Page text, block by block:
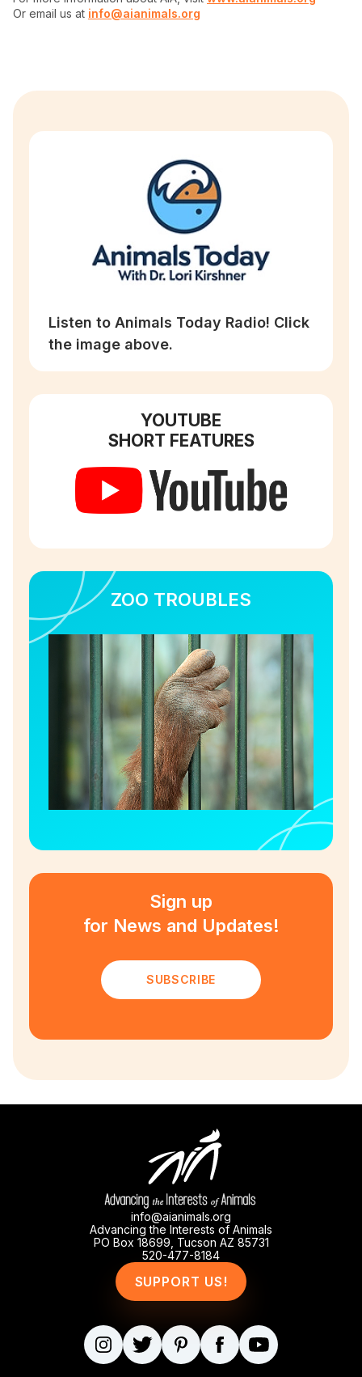
Or email us at info@aianimals.org
Listen to Animals Today Radio! Click
the image above.
YOUTUBE
SHORT FEATURES
ZOO TROUBLES
Sign up
for News and Updates!
SUBSCRIBE
info@aianimals.org
Advancing the Interests of Animals
PO Box 18699, Tucson AZ 85731
520-477-8184
SUPPORT US!